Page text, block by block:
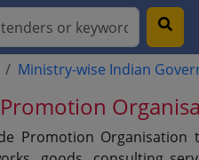
Ministry-wise Indian
Promotion